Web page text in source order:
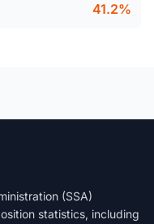
41.2%
(SSA)
statistics, including